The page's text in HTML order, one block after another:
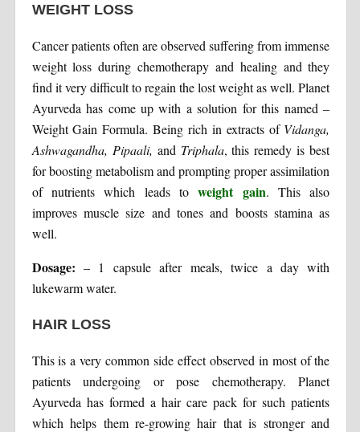
WEIGHT LOSS
Cancer patients often are observed suffering from immense
weight loss during chemotherapy and healing and they
find it very difficult to regain the lost weight as well. Planet
Ayurveda has come up with a solution for this named –
Weight Gain Formula. Being rich in extracts of Vidanga,
Ashwagandha, Pipaali, and Triphala, this remedy is best
for boosting metabolism and prompting proper assimilation
of nutrients which leads toweight gain. This also
improves muscle size and tones and boosts stamina as
well.
Dosage: – 1 capsule after meals, twice a day with
lukewarm water.
HAIR LOSS
This is a very common side effect observed in most of the
patients undergoing or pose chemotherapy. Planet
Ayurveda has formed a hair care pack for such patients
which helps them re-growing hair that is stronger and